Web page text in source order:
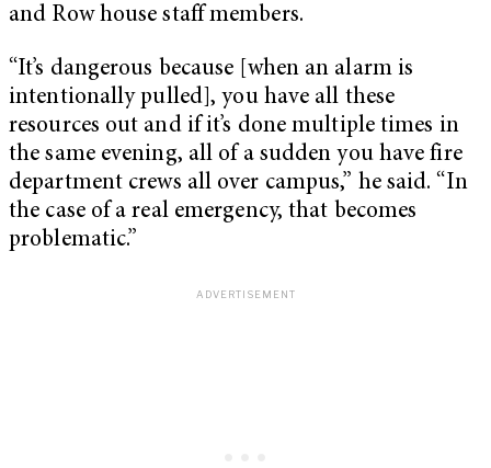
and Row house staff members.
“It’s dangerous because [when an alarm is
intentionally pulled], you have all these
resources out and if it’s done multiple times in
the same evening, all of a sudden you have fire
department crews all over campus,” he said. “In
the case of a real emergency, that becomes
problematic.”